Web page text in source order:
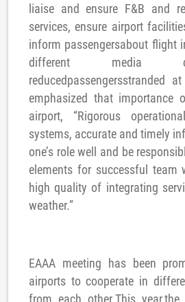
liaise and ensure F&B and
services, ensure airport
inform passengersabout flight
different media
reducedpassengersstranded
emphasized that importance
airport, “Rigorous
systems, accurate and timely
one’s role well and be
elements for successful team
high quality of integrating
weather.”
EAAA meeting has been
airports to cooperate in
from each other.This